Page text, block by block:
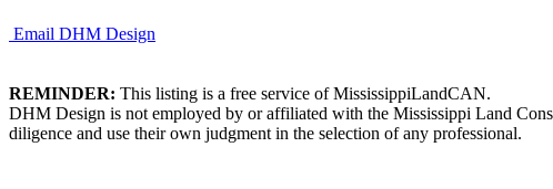
Email DHM Design
REMINDER: This listing is a free service of MississippiLandCAN.
DHM Design is not employed by or affiliated with the Mississippi Land
diligence and use their own judgment in the selection of any professional.